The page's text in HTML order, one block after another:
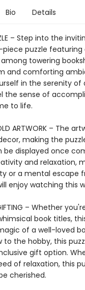
Bio Details
– Step into the
puzzle
towering
and comforting
in the serenity of
the sense of
to life.
ARTWORK –
making the
displayed once
and relaxation,
or a mental escape
enjoy watching this
GIFTING – Whether
book titles,
of a well-loved
to the hobby, this
gift option.
of relaxation, this
cherished.